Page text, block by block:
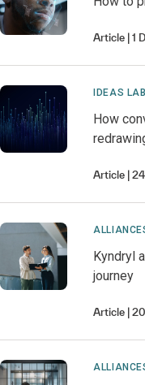
Article 1
IDEAS LAB
How
Article
Kyndryl
journey
Article